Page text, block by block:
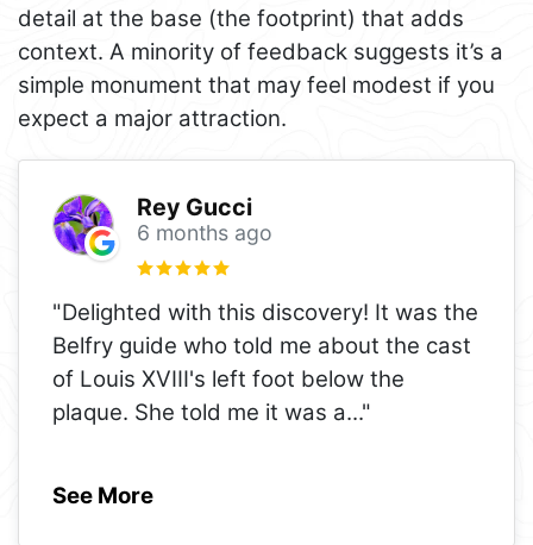
detail at the base (the footprint) that adds
context. A minority of feedback suggests it’s a
simple monument that may feel modest if you
expect a major attraction.
Rey Gucci
6 months ago
"Delighted with this discovery! It was the
Belfry guide who told me about the cast
of Louis XVIII's left foot below the
plaque. She told me it was a..."
See More